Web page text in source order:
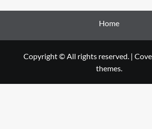
Home
Copyright © All rights reserved. |
themes.